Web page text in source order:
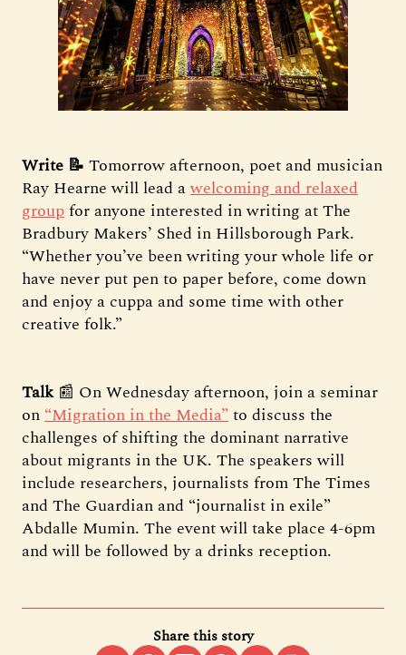
Write 📝 Tomorrow afternoon, poet and musician
Ray Hearne will lead awelcoming and relaxed
groupfor anyone interested in writing at The
Bradbury Makers’ Shed in Hillsborough Park.
“Whether you’ve been writing your whole life or
have never put pen to paper before, come down
and enjoy a cuppa and some time with other
creative folk.”
Talk📰 On Wednesday afternoon, join a seminar
on“Migration in the Media”to discuss the
challenges of shifting the dominant narrative
about migrants in the UK. The speakers will
include researchers, journalists from The Times
and The Guardian and “journalist in exile”
Abdalle Mumin. The event will take place 4-6pm
and will be followed by a drinks reception.
Share this story